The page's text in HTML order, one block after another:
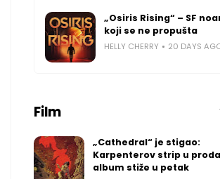
„Osiris Rising“ – SF
koji se ne propušta
HELLY CHERRY 20 DAYS
Film
„Cathedral“ je stigao:
Karpenterov strip u
album stiže u petak